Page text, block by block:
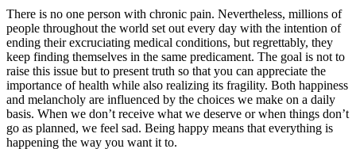
There is no one person with chronic pain. Nevertheless, millions of
people throughout the world set out every day with the intention of
ending their excruciating medical conditions, but regrettably, they
keep finding themselves in the same predicament. The goal is not to
raise this issue but to present truth so that you can appreciate the
importance of health while also realizing its fragility. Both happiness
and melancholy are influenced by the choices we make on a daily
basis. When we don’t receive what we deserve or when things don’t
go as planned, we feel sad. Being happy means that everything is
happening the way you want it to.